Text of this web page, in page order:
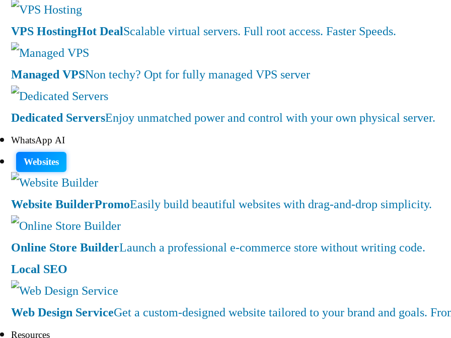
VPS HostingHot DealScalable virtual servers. Full root access. Faster Speeds.
Managed VPSNon techy? Opt for fully managed VPS server
Dedicated ServersEnjoy unmatched power and control with your own physical server.
WhatsApp AI
Websites
Website BuilderPromoEasily build beautiful websites with drag-and-drop simplicity.
Online Store BuilderLaunch a professional e-commerce store without writing code.
Local SEO
Web Design ServiceGet a custom-designed website tailored to your brand and goals.
Resources